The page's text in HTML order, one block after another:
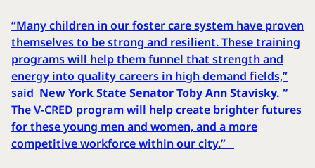
“Many children in our foster care system have proven
themselves to be strong and resilient. These training
programs will help them funnel that strength and
energy into quality careers in high demand fields,”
said New York State Senator Toby Ann Stavisky. “
The V-CRED program will help create brighter futures
for these young men and women, and a more
competitive workforce within our city.”